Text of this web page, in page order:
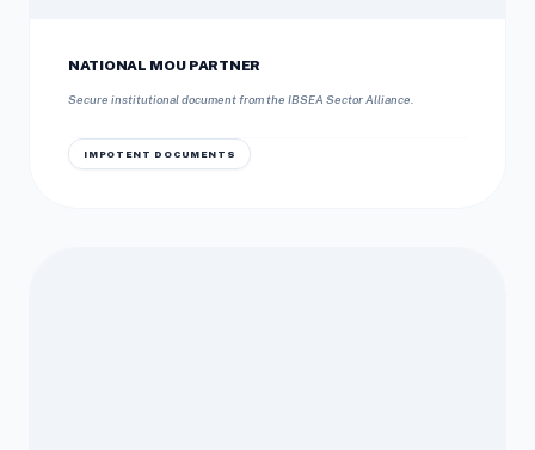
NATIONAL MOU PARTNER
Secure institutional document from the IBSEA Sector Alliance.
IMPOTENT DOCUMENTS